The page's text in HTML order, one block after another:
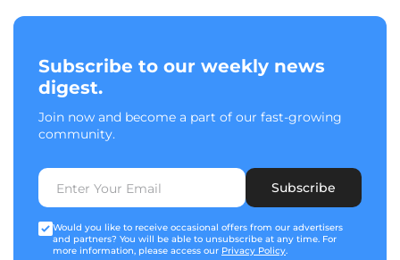
Subscribe to our weekly news
digest.
Join now and become a part of our fast-growing
community.
Subscribe
Would you like to receive occasional offers from our advertisers
and partners? You will be able to unsubscribe at any time. For
more information, please access our Privacy Policy.